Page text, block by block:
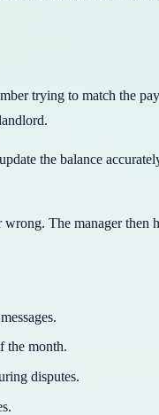
trying to match the
the balance
The manager then
the month.
disputes.